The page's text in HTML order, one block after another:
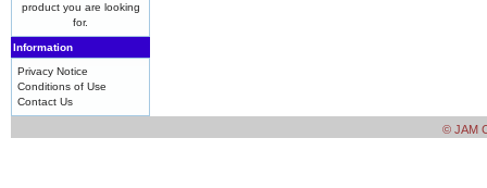
product you are looking
for.
Information
Privacy Notice
Conditions of Use
Contact Us
© JAM